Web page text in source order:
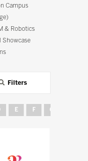
Campus
& Robotics
Showcase
Filters
E F G